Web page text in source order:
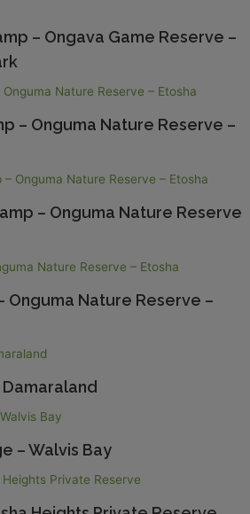
– Ongava Game Reserve –
– Onguma Nature Reserve –
– Onguma Nature Reserve
Onguma Nature Reserve –
– Walvis Bay